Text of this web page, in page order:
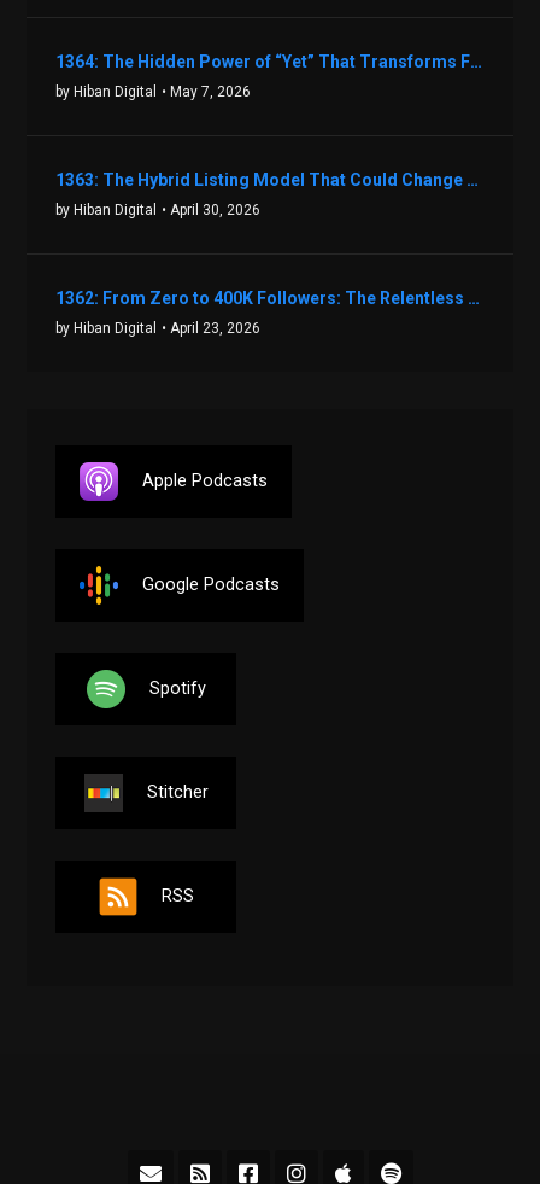
1364: The Hidden Power of “Yet” That Transforms Fear into Success in Real Estate with John Flynn
by Hiban Digital • May 7, 2026
1363: The Hybrid Listing Model That Could Change Your Real Estate Game With Aaron Bihl
by Hiban Digital • April 30, 2026
1362: From Zero to 400K Followers: The Relentless Action & Testing Method That Works with Keegan Shivers
by Hiban Digital • April 23, 2026
Apple Podcasts
Google Podcasts
Spotify
Stitcher
RSS